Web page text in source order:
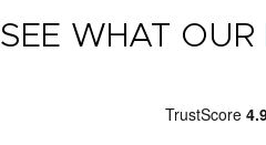
SEE WHAT OUR